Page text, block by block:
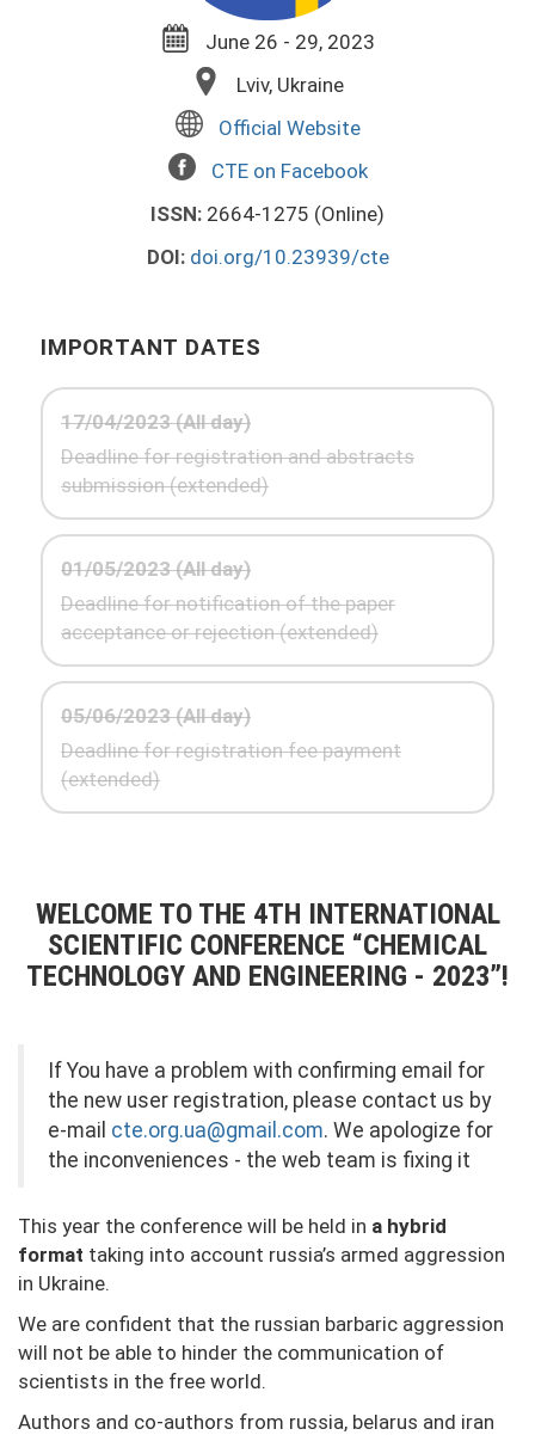
June 26 - 29, 2023
Lviv, Ukraine
Official Website
CTE on Facebook
ISSN: 2664-1275 (Online)
DOI: doi.org/10.23939/cte
IMPORTANT DATES
17/04/2023 (All day)
Deadline for registration and abstracts
submission (extended)
01/05/2023 (All day)
Deadline for notification of the paper
acceptance or rejection (extended)
05/06/2023 (All day)
Deadline for registration fee payment
(extended)
WELCOME TO THE 4TH INTERNATIONAL
SCIENTIFIC CONFERENCE “CHEMICAL
TECHNOLOGY AND ENGINEERING - 2023”!
If You have a problem with confirming email for
the new user registration, please contact us by
e-mail cte.org.ua@gmail.com. We apologize for
the inconveniences - the web team is fixing it
This year the conference will be held in a hybrid
format taking into account russia’s armed aggression
in Ukraine.
We are confident that the russian barbaric aggression
will not be able to hinder the communication of
scientists in the free world.
Authors and co-authors from russia, belarus and iran